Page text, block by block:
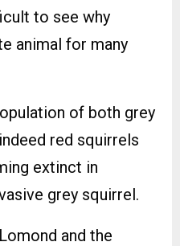
to see why
animal for many
of both grey
red squirrels
extinct in
grey squirrel.
and the